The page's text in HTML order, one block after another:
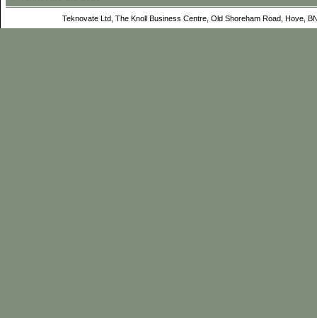
Teknovate Ltd, The Knoll Business Centre, Old Shoreham Road, Hove,